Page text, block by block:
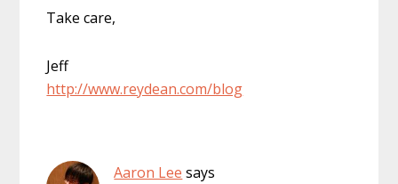
Take care,
Jeff
http://www.reydean.com/blog
Aaron Lee says